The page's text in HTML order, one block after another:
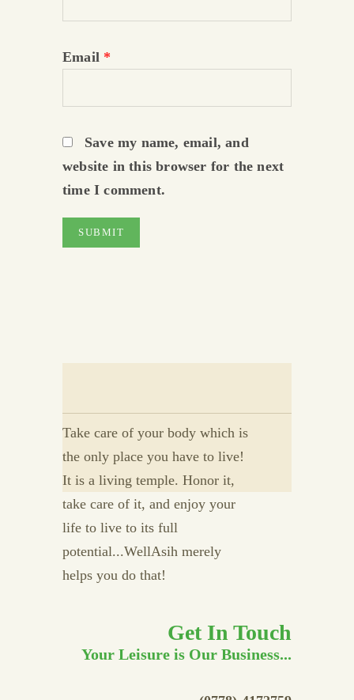
Email *
Save my name, email, and
website in this browser for the next
time I comment.
Take care of your body which is
the only place you have to live!
It is a living temple. Honor it,
take care of it, and enjoy your
life to live to its full
potential...WellAsih merely
helps you do that!
Get In Touch
Your Leisure is Our Business...